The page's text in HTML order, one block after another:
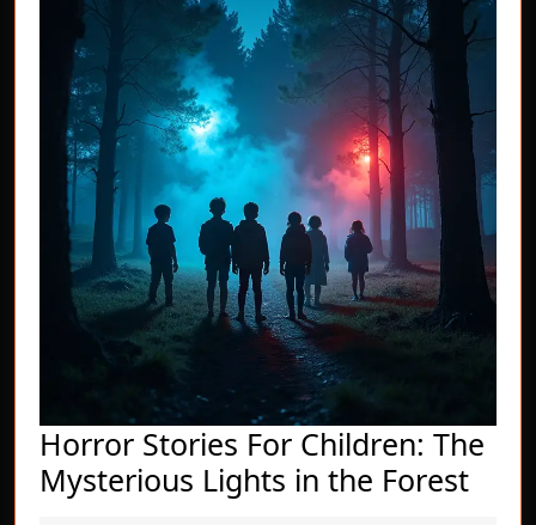
Horror Stories For Children: The
Mysterious Lights in the Forest